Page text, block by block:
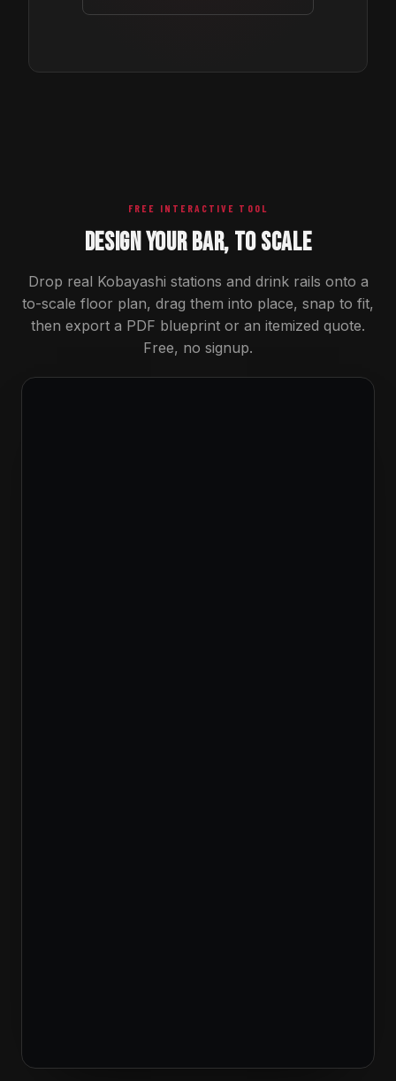
FREE INTERACTIVE TOOL
DESIGN YOUR BAR, TO SCALE
Drop real Kobayashi stations and drink rails onto a
to-scale floor plan, drag them into place, snap to fit,
then export a PDF blueprint or an itemized quote.
Free, no signup.